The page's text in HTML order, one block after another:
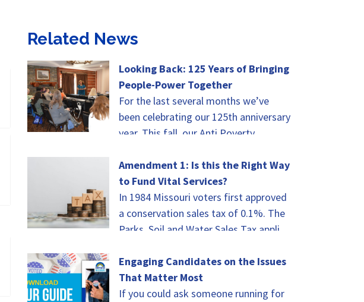
Related News
Looking Back: 125 Years of Bringing
People-Power Together
For the last several months we’ve
been celebrating our 125th anniversary
year. This fall, our Anti Poverty
of celebrating.…
Amendment 1: Is this the Right Way
to Fund Vital Services?
In 1984 Missouri voters first approved
a conservation sales tax of 0.1%. The
Parks, Soil and Water Sales Tax applies
Engaging Candidates on the Issues
That Matter Most
If you could ask someone running for